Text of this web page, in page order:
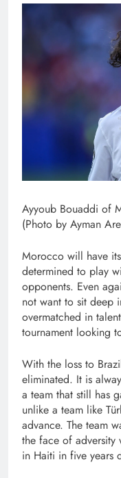
Ayyoub Bouaddi of
(Photo by Ayman
Morocco will have
determined to play
opponents. Even
not want to sit deep
overmatched in
tournament looking
With the loss to
eliminated. It is
a team that still has
unlike a team like
advance. The team
the face of adversity
in Haiti in five years